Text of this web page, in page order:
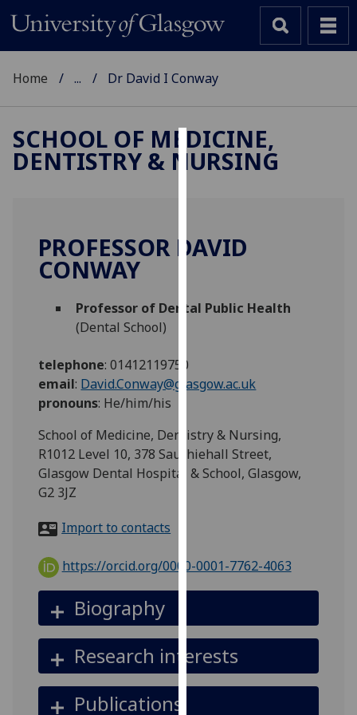
Cookies
to
experience
personalised
third
parties.
You
more
about
cookies
how
we
use
them
Home ... Dr David I Conway
SCHOOL OF MEDICINE,
DENTISTRY & NURSING
PROFESSOR DAVID
CONWAY
Professor of Dental Public Health
(Dental School)
telephone:01412119750
email: David.Conway@glasgow.ac.uk
pronouns: He/him/his
School of Medicine, Dentistry & Nursing,
R1012 Level 10, 378 Sauchiehall Street,
Glasgow Dental Hospital & School, Glasgow,
G2 3JZ
Import to contacts
https://orcid.org/0000-0001-7762-4063
Biography
Research interests
Publications